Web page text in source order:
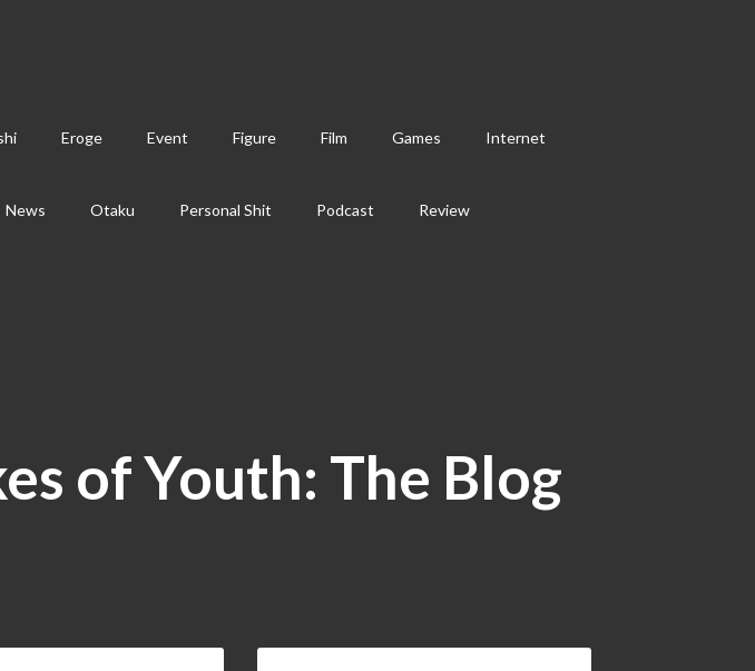
Eroge Event Figure Film Games Internet
News Otaku Personal Shit Podcast Review
of Youth: The Blog